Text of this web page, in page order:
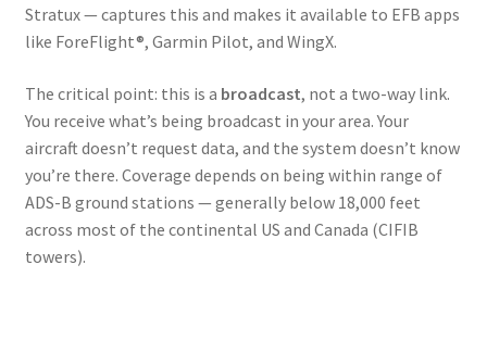
Stratux — captures this and makes it available to EFB apps
like ForeFlight®, Garmin Pilot, and WingX.
The critical point: this is a broadcast, not a two-way link.
You receive what’s being broadcast in your area. Your
aircraft doesn’t request data, and the system doesn’t know
you’re there. Coverage depends on being within range of
ADS-B ground stations — generally below 18,000 feet
across most of the continental US and Canada (CIFIB
towers).